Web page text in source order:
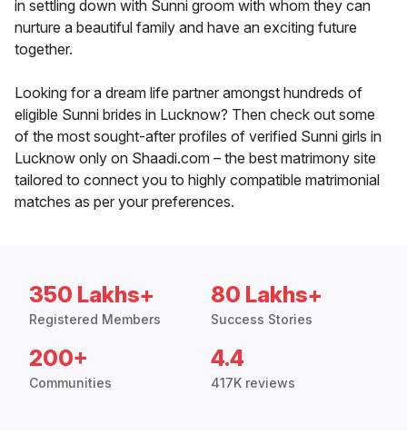
in settling down with Sunni groom with whom they can
nurture a beautiful family and have an exciting future
together.
Looking for a dream life partner amongst hundreds of
eligible Sunni brides in Lucknow? Then check out some
of the most sought-after profiles of verified Sunni girls in
Lucknow only on Shaadi.com – the best matrimony site
tailored to connect you to highly compatible matrimonial
matches as per your preferences.
350 Lakhs+
Registered Members
80 Lakhs+
Success Stories
200+
Communities
4.4
417K reviews